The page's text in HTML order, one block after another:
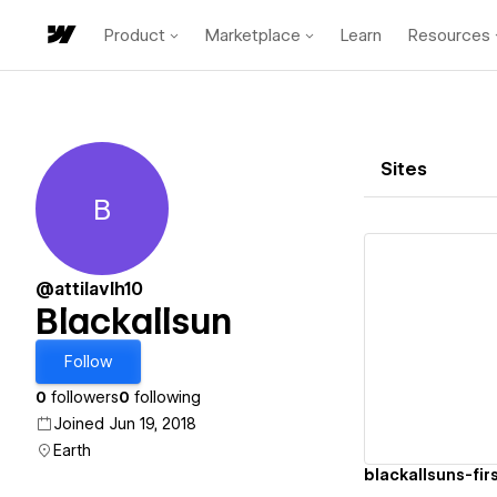
Product Marketplace Learn Resources
Blackallsun
B
@attilavlh10
Blackallsun
Follow
0 followers0 following
Joined Jun 19, 2018
Earth
Sites
blackallsuns-